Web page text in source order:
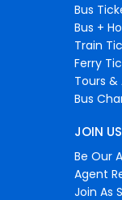
Bus
Bus +
Train
Ferry
Tours
Bus
JOIN US
Be Our
Agent
Join As